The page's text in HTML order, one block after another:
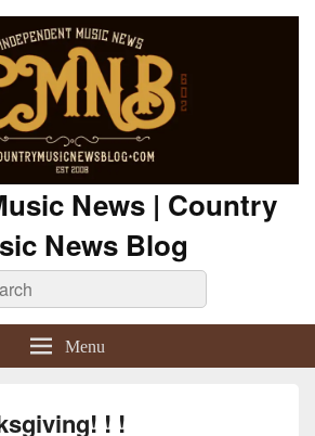
News | Country
News Blog
Menu
! !